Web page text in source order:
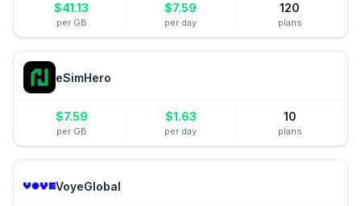
$41.13
per GB
$7.59
per day
120
plans
eSimHero
$7.59
per GB
$1.63
per day
10
plans
VoyeGlobal